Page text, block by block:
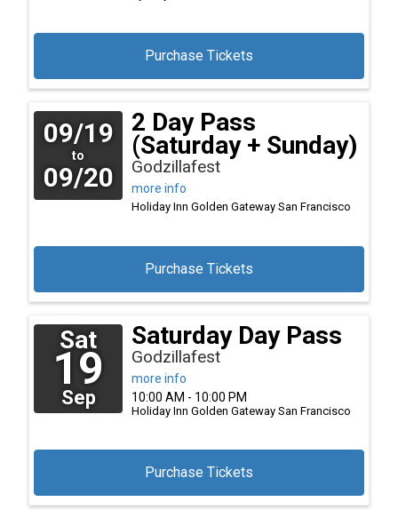
Purchase Tickets
09/19
to
09/20
2 Day Pass
(Saturday + Sunday)
Godzillafest
more info
Purchase Tickets
Holiday Inn Golden Gateway San Francisco
Sat
19
Sep
Saturday Day Pass
Godzillafest
more info
Purchase Tickets
10:00 AM - 10:00 PM
Holiday Inn Golden Gateway San Francisco